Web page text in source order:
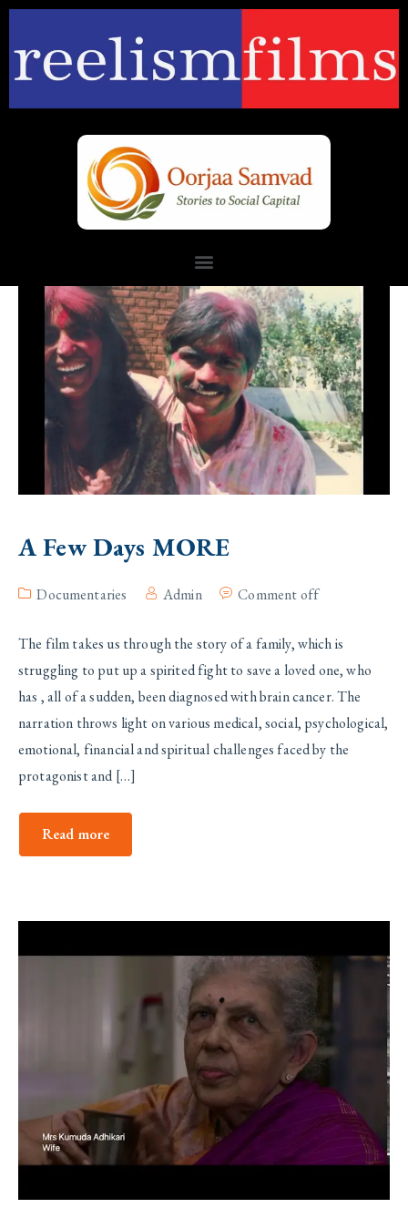
A Few Days MORE
Documentaries Admin Comment off
The film takes us through the story of a family, which is
struggling to put up a spirited fight to save a loved one, who
has , all of a sudden, been diagnosed with brain cancer. The
narration throws light on various medical, social, psychological,
emotional, financial and spiritual challenges faced by the
protagonist and […]
Read more